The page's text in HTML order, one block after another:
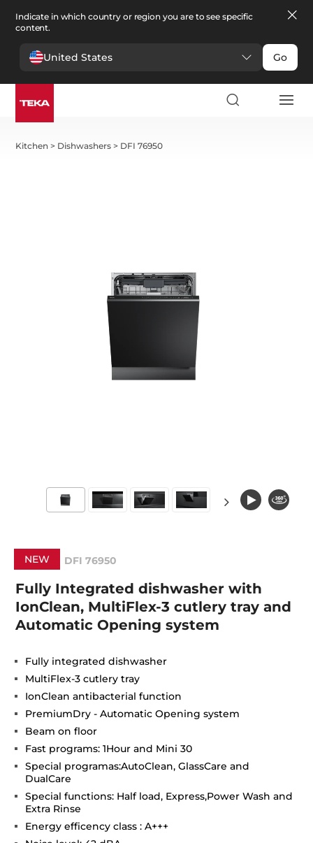
Indicate in which country or region you are to see specific
content.
United States Go
Kitchen > Dishwashers > DFI 76950
NEW DFI 76950
Fully Integrated dishwasher with
IonClean, MultiFlex-3 cutlery tray and
Automatic Opening system
Fully integrated dishwasher
MultiFlex-3 cutlery tray
IonClean antibacterial function
PremiumDry - Automatic Opening system
Beam on floor
Fast programs: 1Hour and Mini 30
Special programas:AutoClean, GlassCare and
DualCare
Special functions: Half load, Express,Power Wash and
Extra Rinse
Energy efficency class : A+++